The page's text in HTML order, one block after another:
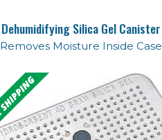
Dehumidifying Silica Gel Canister
Removes Moisture Inside Case